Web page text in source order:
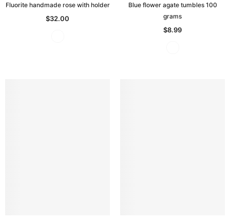
Fluorite handmade rose with holder
$32.00
Blue flower agate tumbles 100
grams
$8.99